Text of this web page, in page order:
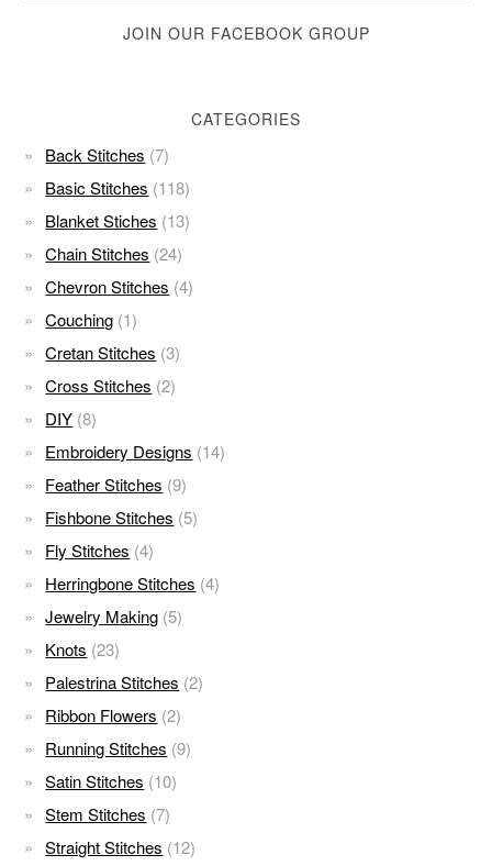
JOIN OUR FACEBOOK GROUP
CATEGORIES
Back Stitches (7)
Basic Stitches (118)
Blanket Stiches (13)
Chain Stitches (24)
Chevron Stitches (4)
Couching (1)
Cretan Stitches (3)
Cross Stitches (2)
DIY (8)
Embroidery Designs (14)
Feather Stitches (9)
Fishbone Stitches (5)
Fly Stitches (4)
Herringbone Stitches (4)
Jewelry Making (5)
Knots (23)
Palestrina Stitches (2)
Ribbon Flowers (2)
Running Stitches (9)
Satin Stitches (10)
Stem Stitches (7)
Straight Stitches (12)